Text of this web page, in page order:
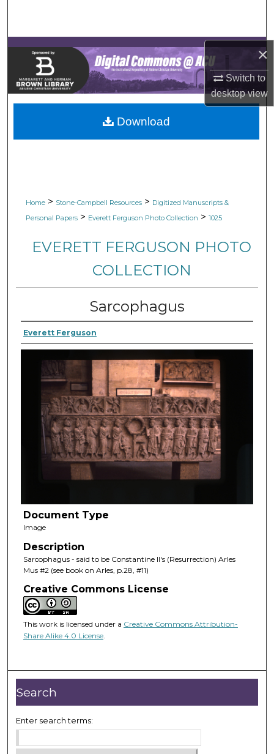
×
Switch to
desktopview
Browse Collections
My Account
About
Digital Commons Network™
Home > Stone-Campbell Resources > Digitized Manuscripts &
Personal Papers > Everett Ferguson Photo Collection > 1025
EVERETT FERGUSON PHOTO
COLLECTION
Sarcophagus
Everett Ferguson
Document Type
Image
Description
Sarcophagus - said to be Constantine II's (Resurrection) Arles
Mus #2 (see book on Arles, p.28, #11)
Creative Commons License
This work is licensed under a Creative Commons Attribution-
Share Alike 4.0 License.
Download
Search
Enter search terms: